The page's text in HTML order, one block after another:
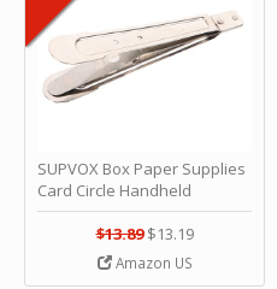
SUPVOX Box Paper Supplies
Card Circle Handheld
Planner Crafting Home
Puncher Single Stationary
Strip Crafts Hole DIY Metal
Office School Tape Punch
$13.89 $13.19
Amazon US